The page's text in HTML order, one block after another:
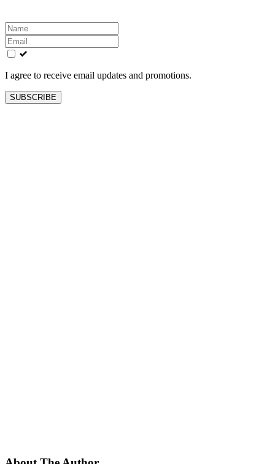
Leave
this
field
blank
I agree to receive email updates and promotions.
SUBSCRIBE